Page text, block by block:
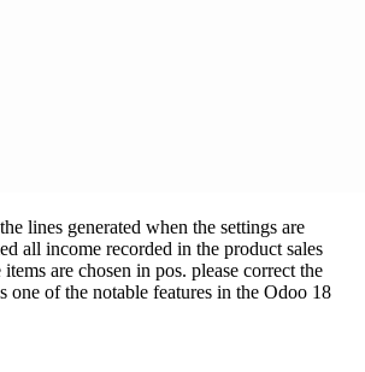
lines generated when the settings are
all income recorded in the product sales
are chosen in pos. please correct the
one of the notable features in the Odoo 18